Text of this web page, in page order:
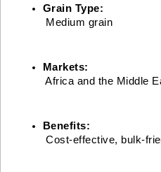
Grain Type:
Medium grain
Markets:
Africa and the Middle
Benefits:
Cost-effective, bulk-